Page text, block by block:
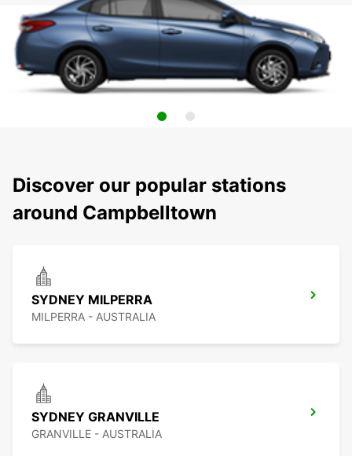
Discover our popular stations
around Campbelltown
SYDNEY MILPERRA
MILPERRA - AUSTRALIA
SYDNEY GRANVILLE
GRANVILLE - AUSTRALIA